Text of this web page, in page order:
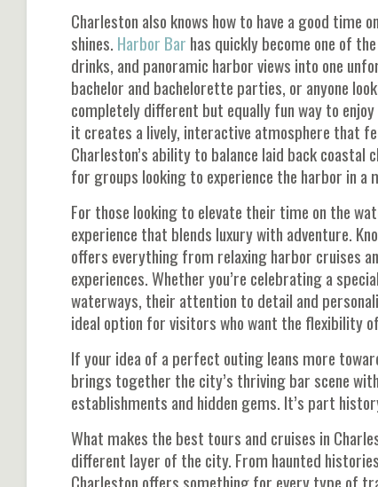
Charleston also knows how to have a good time
shines. Harbor Bar has quickly become one of
drinks, and panoramic harbor views into one
bachelor and bachelorette parties, or anyone
completely different but equally fun way to
it creates a lively, interactive atmosphere that
Charleston’s ability to balance laid back
for groups looking to experience the harbor in a
For those looking to elevate their time on the
experience that blends luxury with adventure.
offers everything from relaxing harbor cruises
experiences. Whether you’re celebrating a
waterways, their attention to detail and
ideal option for visitors who want the flexibility
If your idea of a perfect outing leans more
brings together the city’s thriving bar scene
establishments and hidden gems. It’s part
What makes the best tours and cruises in
different layer of the city. From haunted